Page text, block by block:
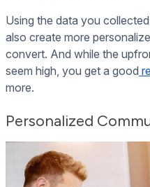
Using the data you
also create more
convert. And while the
seem high, you get a good
more.
Personalized